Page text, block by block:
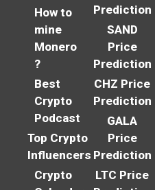
How to
mine
Monero
?
Best
Crypto
Podcast
Top Crypto
Influencers
Crypto
Prediction
SAND
Price
Prediction
CHZ Price
Prediction
GALA
Price
Prediction
LTC Price